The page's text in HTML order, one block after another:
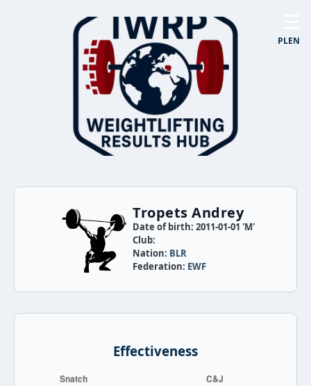
PLEN
Tropets Andrey
Date of birth: 2011-01-01 'M'
Club:
Nation: BLR
Federation: EWF
Effectiveness